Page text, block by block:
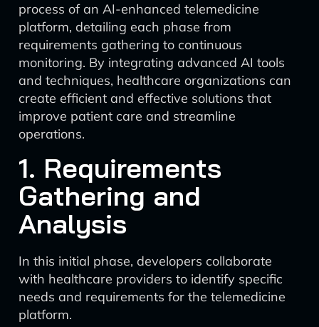
process of an AI-enhanced telemedicine
platform, detailing each phase from
requirements gathering to continuous
monitoring. By integrating advanced AI tools
and techniques, healthcare organizations can
create efficient and effective solutions that
improve patient care and streamline
operations.
1. Requirements
Gathering and
Analysis
In this initial phase, developers collaborate
with healthcare providers to identify specific
needs and requirements for the telemedicine
platform.